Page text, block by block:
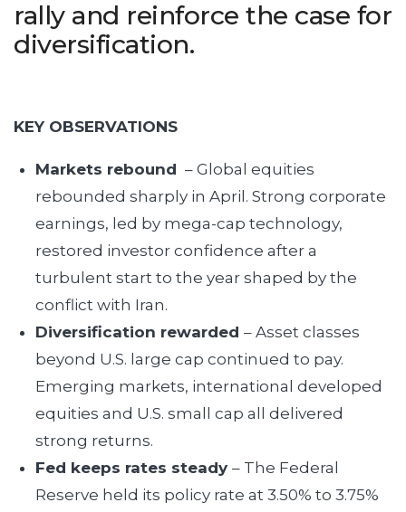
rally and reinforce the case for
diversification.
KEY OBSERVATIONS
Markets rebound – Global equities
rebounded sharply in April. Strong corporate
earnings, led by mega-cap technology,
restored investor confidence after a
turbulent start to the year shaped by the
conflict with Iran.
Diversification rewarded – Asset classes
beyond U.S. large cap continued to pay.
Emerging markets, international developed
equities and U.S. small cap all delivered
strong returns.
Fed keeps rates steady – The Federal
Reserve held its policy rate at 3.50% to 3.75%